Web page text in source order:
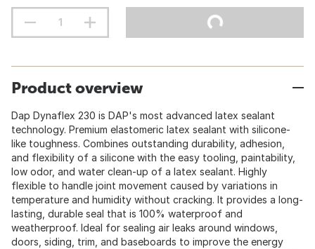
Product overview
Dap Dynaflex 230 is DAP's most advanced latex sealant
technology. Premium elastomeric latex sealant with silicone-
like toughness. Combines outstanding durability, adhesion,
and flexibility of a silicone with the easy tooling, paintability,
low odor, and water clean-up of a latex sealant. Highly
flexible to handle joint movement caused by variations in
temperature and humidity without cracking. It provides a long-
lasting, durable seal that is 100% waterproof and
weatherproof. Ideal for sealing air leaks around windows,
doors, siding, trim, and baseboards to improve the energy